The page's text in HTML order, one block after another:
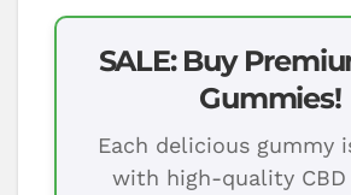
SALE: Buy
Gummies!
Each delicious gummy
with high-quality